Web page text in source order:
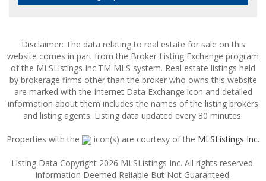
Disclaimer: The data relating to real estate for sale on this
website comes in part from the Broker Listing Exchange program
of the MLSListings Inc.TM MLS system. Real estate listings held
by brokerage firms other than the broker who owns this website
are marked with the Internet Data Exchange icon and detailed
information about them includes the names of the listing brokers
and listing agents. Listing data updated every 30 minutes.
Properties with the icon(s) are courtesy of the MLSListings Inc.
Listing Data Copyright 2026 MLSListings Inc. All rights reserved.
Information Deemed Reliable But Not Guaranteed.